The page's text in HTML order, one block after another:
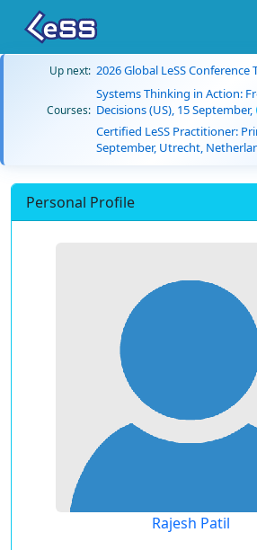
Up next: 2026 Global LeSS Conference
Courses:
Systems Thinking in Action:
Decisions (US), 15
Certified LeSS Practitioner:
September, Utrecht,
Personal Profile
Rajesh Patil